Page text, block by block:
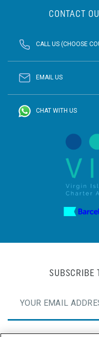
CONTACT
CALL US (CHOOSE
EMAIL US
CHAT WITH US
SUBSCRIBE